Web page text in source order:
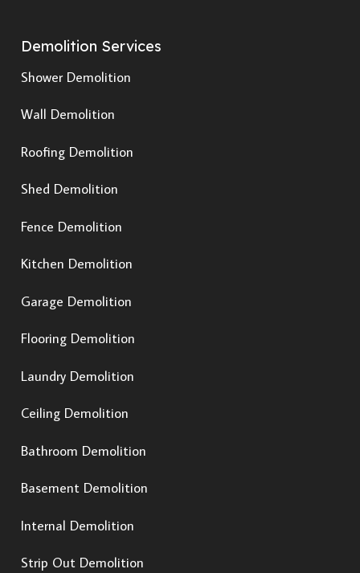
Demolition Services
Shower Demolition
Wall Demolition
Roofing Demolition
Shed Demolition
Fence Demolition
Kitchen Demolition
Garage Demolition
Flooring Demolition
Laundry Demolition
Ceiling Demolition
Bathroom Demolition
Basement Demolition
Internal Demolition
Strip Out Demolition